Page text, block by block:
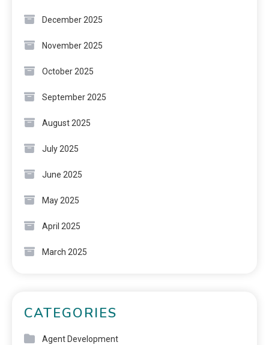
December 2025
November 2025
October 2025
September 2025
August 2025
July 2025
June 2025
May 2025
April 2025
March 2025
CATEGORIES
Agent Development